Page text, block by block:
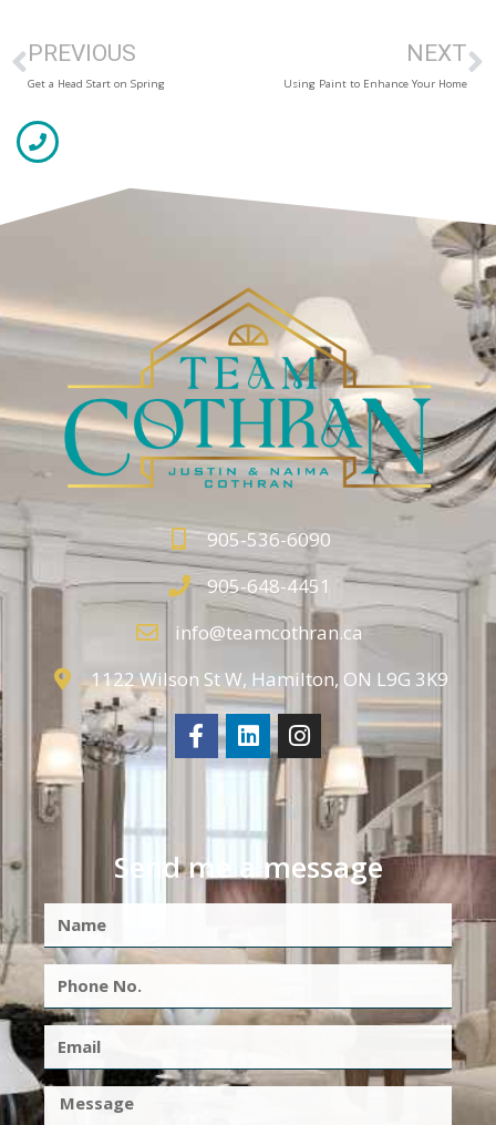
PREVIOUS
Get a Head Start on Spring
NEXT
Using Paint to Enhance Your Home
905-536-6090
905-648-4451
info@teamcothran.ca
1122 Wilson St W, Hamilton, ON L9G 3K9
Send me a message